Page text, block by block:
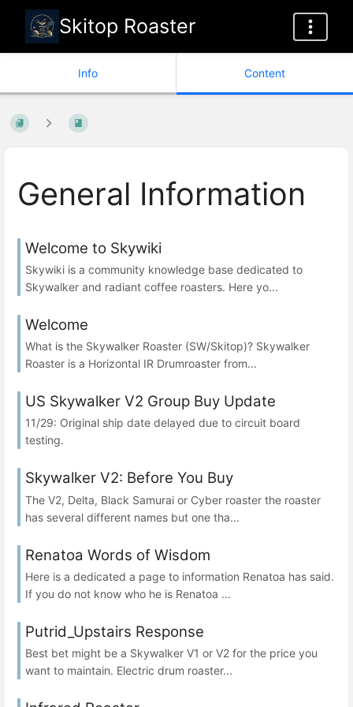
Skitop Roaster
Info Content
General Information
Welcome to Skywiki
Skywiki is a community knowledge base dedicated to
Skywalker and radiant coffee roasters. Here yo...
Welcome
What is the Skywalker Roaster (SW/Skitop)? Skywalker
Roaster is a Horizontal IR Drumroaster from...
US Skywalker V2 Group Buy Update
11/29: Original ship date delayed due to circuit board
testing.
Skywalker V2: Before You Buy
The V2, Delta, Black Samurai or Cyber roaster the roaster
has several different names but one tha...
Renatoa Words of Wisdom
Here is a dedicated a page to information Renatoa has said.
If you do not know who he is Renatoa ...
Putrid_Upstairs Response
Best bet might be a Skywalker V1 or V2 for the price you
want to maintain. Electric drum roaster...